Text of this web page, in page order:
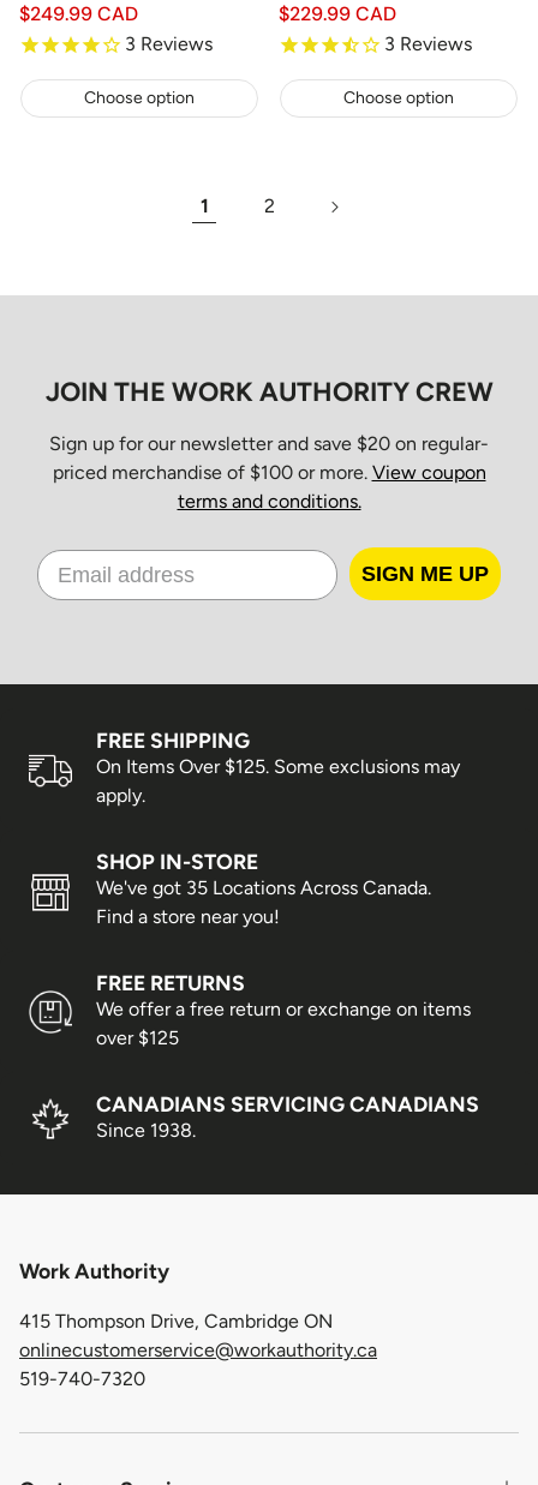
Regular
price
$249.99 CAD
3 Reviews
Choose option
Regular
price
$229.99 CAD
3 Reviews
Choose option
1 2
JOIN THE WORK AUTHORITY CREW
Sign up for our newsletter and save $20 on regular-
priced merchandise of $100 or more. View coupon
terms and conditions.
SIGN ME UP
FREE SHIPPING
On Items Over $125. Some exclusions may
apply.
SHOP IN-STORE
We've got 35 Locations Across Canada.
Find a store near you!
FREE RETURNS
We offer a free return or exchange on items
over $125
CANADIANS SERVICING CANADIANS
Since 1938.
Work Authority
415 Thompson Drive, Cambridge ON
onlinecustomerservice@workauthority.ca
519-740-7320